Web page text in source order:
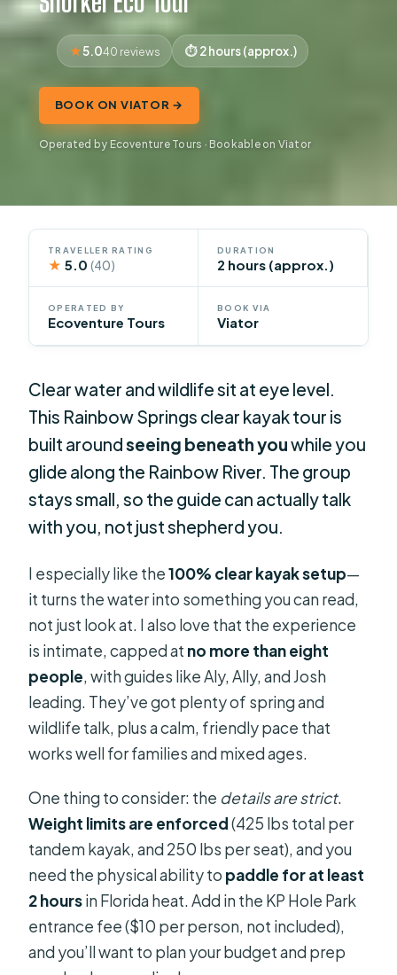
5.040 reviews 2 hours (approx.)
BOOK ON VIATOR →
Operated by Ecoventure Tours · Bookable on Viator
TRAVELLER RATING
★ 5.0(40)
DURATION
2 hours (approx.)
OPERATED BY
Ecoventure Tours
BOOK VIA
Viator
Clear water and wildlife sit at eye level.
This Rainbow Springs clear kayak tour is
built aroundseeing beneath youwhile you
glide along the Rainbow River. The group
stays small, so the guide can actually talk
with you, not just shepherd you.
I especially like the100% clear kayak setup—
it turns the water into something you can read,
not just look at. I also love that the experience
is intimate, capped at no more than eight
people, with guides like Aly, Ally, and Josh
leading. They’ve got plenty of spring and
wildlife talk, plus a calm, friendly pace that
works well for families and mixed ages.
One thing to consider: the details are strict.
Weight limits are enforced(425 lbs total per
tandem kayak, and 250 lbs per seat), and you
need the physical ability to paddle for at least
2 hoursin Florida heat. Add in the KP Hole Park
entrance fee ($10 per person, not included),
and you’ll want to plan your budget and prep